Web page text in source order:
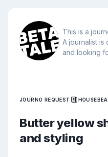
This is a
A journalist is
and looking
JOURNO REQUEST
Butter yellow
and styling